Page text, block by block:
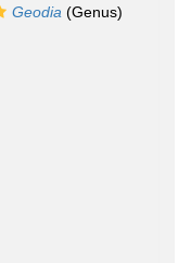
Geodia (Genus)